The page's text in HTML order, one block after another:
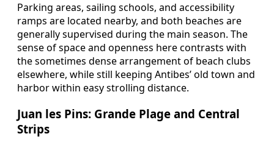
Parking areas, sailing schools, and accessibility
ramps are located nearby, and both beaches are
generally supervised during the main season. The
sense of space and openness here contrasts with
the sometimes dense arrangement of beach clubs
elsewhere, while still keeping Antibes’ old town and
harbor within easy strolling distance.
Juan les Pins: Grande Plage and Central
Strips